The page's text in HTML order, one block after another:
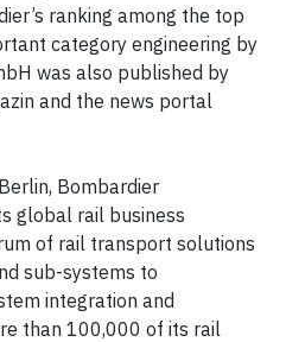
ranking among the top
category engineering by
was also published by
and the news portal
Bombardier
global rail business
of rail transport solutions
sub-systems to
integration and
than 100,000 of its rail